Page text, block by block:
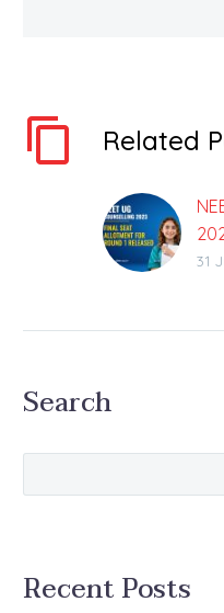
Related
31
Search
Recent Posts